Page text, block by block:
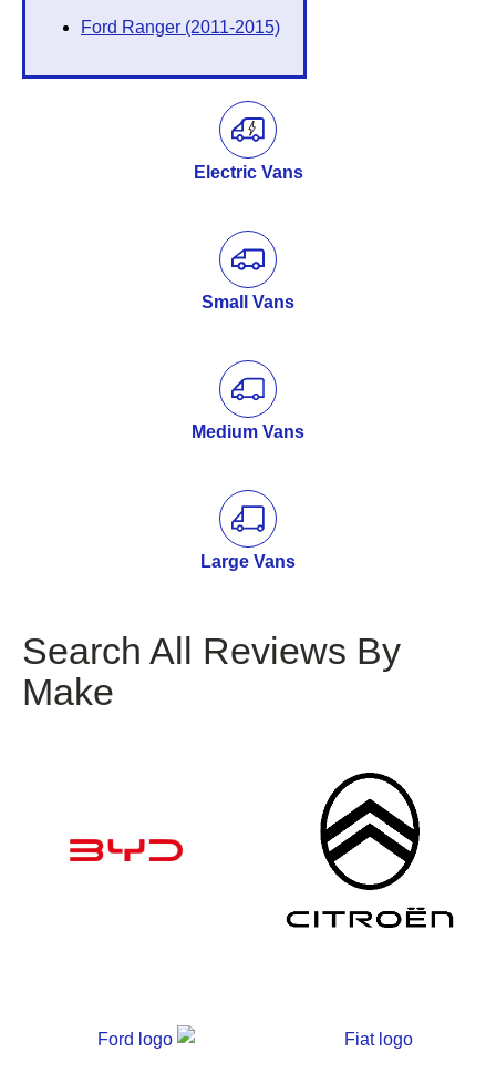
Ford Ranger (2011-2015)
Electric Vans
Small Vans
Medium Vans
Large Vans
Search All Reviews By
Make